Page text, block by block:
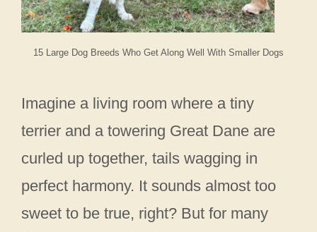
15 Large Dog Breeds Who Get Along Well With Smaller Dogs
Imagine a living room where a tiny
terrier and a towering Great Dane are
curled up together, tails wagging in
perfect harmony. It sounds almost too
sweet to be true, right? But for many